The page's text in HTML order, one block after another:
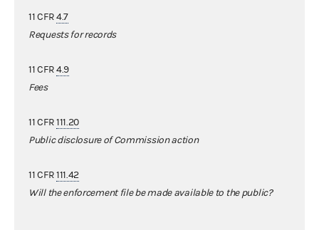
11 CFR4.7
Requests for records
11 CFR4.9
Fees
11 CFR111.20
Public disclosure of Commission action
11 CFR111.42
Will the enforcement file be made available to the public?